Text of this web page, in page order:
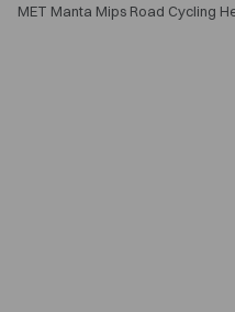
MET Manta Mips Road Cycling